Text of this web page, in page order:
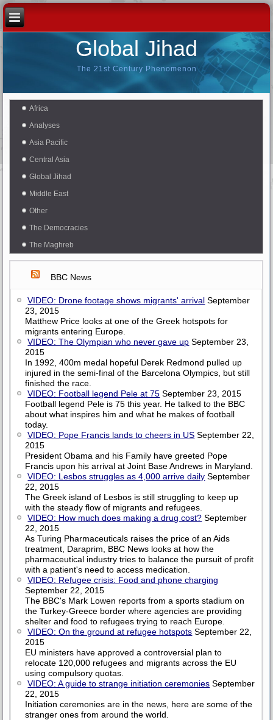
Global Jihad
The 21st Century Phenomenon
Africa
Analyses
Asia Pacific
Central Asia
Global Jihad
Middle East
Other
The Democracies
The Maghreb
BBC News
VIDEO: Drone footage shows migrants' arrival September
23, 2015
Matthew Price looks at one of the Greek hotspots for
migrants entering Europe.
VIDEO: The Olympian who never gave up September 23,
2015
In 1992, 400m medal hopeful Derek Redmond pulled up
injured in the semi-final of the Barcelona Olympics, but still
finished the race.
VIDEO: Football legend Pele at 75 September 23, 2015
Football legend Pele is 75 this year. He talked to the BBC
about what inspires him and what he makes of football
today.
VIDEO: Pope Francis lands to cheers in US September 22,
2015
President Obama and his Family have greeted Pope
Francis upon his arrival at Joint Base Andrews in Maryland.
VIDEO: Lesbos struggles as 4,000 arrive daily September
22, 2015
The Greek island of Lesbos is still struggling to keep up
with the steady flow of migrants and refugees.
VIDEO: How much does making a drug cost? September
22, 2015
As Turing Pharmaceuticals raises the price of an Aids
treatment, Daraprim, BBC News looks at how the
pharmaceutical industry tries to balance the pursuit of profit
with a patient's need to access medication.
VIDEO: Refugee crisis: Food and phone charging
September 22, 2015
The BBC's Mark Lowen reports from a sports stadium on
the Turkey-Greece border where agencies are providing
shelter and food to refugees trying to reach Europe.
VIDEO: On the ground at refugee hotspots September 22,
2015
EU ministers have approved a controversial plan to
relocate 120,000 refugees and migrants across the EU
using compulsory quotas.
VIDEO: A guide to strange initiation ceremonies September
22, 2015
Initiation ceremonies are in the news, here are some of the
stranger ones from around the world.